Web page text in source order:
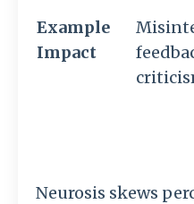
Example
Impact
Neurosis skews